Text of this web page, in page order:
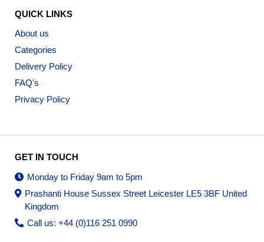
QUICK LINKS
About us
Categories
Delivery Policy
FAQ's
Privacy Policy
GET IN TOUCH
Monday to Friday 9am to 5pm
Prashanti House Sussex Street Leicester LE5 3BF United
Kingdom
Call us: +44 (0)116 251 0990